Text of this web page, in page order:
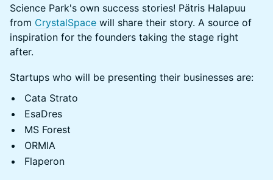
Science Park's own success stories! Pätris Halapuu
from CrystalSpace will share their story. A source of
inspiration for the founders taking the stage right
after.
Startups who will be presenting their businesses are:
Cata Strato
EsaDres
MS Forest
ORMIA
Flaperon